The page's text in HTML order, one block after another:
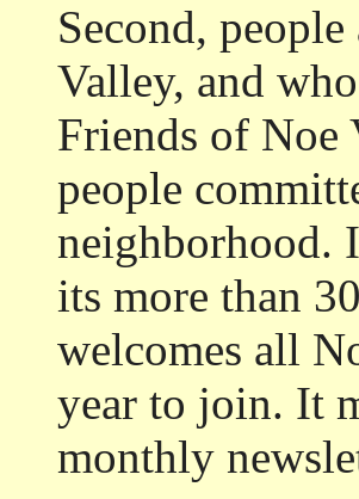
Second,
Valley, and
Friends of Noe
people
neighborhood.
its more than
welcomes all
year to join. It
monthly